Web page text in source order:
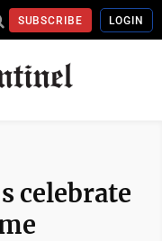
SUBSCRIBE LOGIN
celebrate